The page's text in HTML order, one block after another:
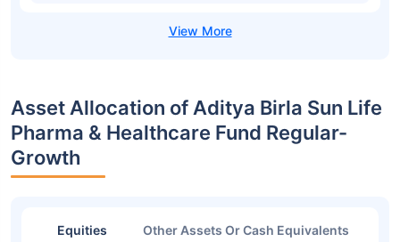
Asset Allocation of Aditya Birla Sun Life
Pharma & Healthcare Fund Regular-
Growth
Equities Other Assets Or Cash Equivalents